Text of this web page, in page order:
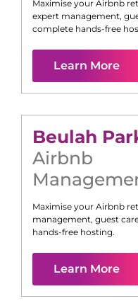
Maximise your Airbnb
expert management,
complete hands-free
Learn More
Beulah
Airbnb
Maximise your Airbnb
management, guest
hands-free hosting.
Learn More